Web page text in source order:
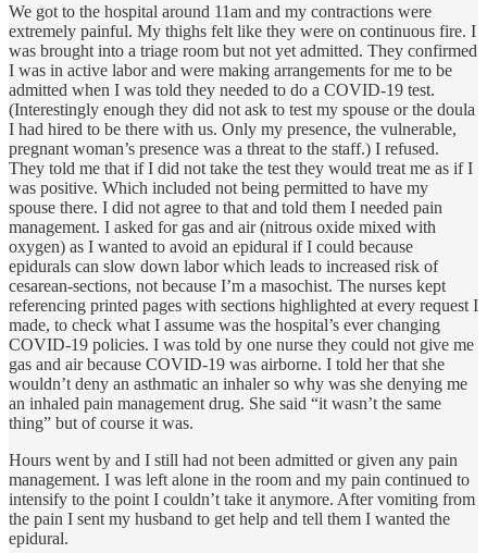
We got to the hospital around 11am and my contractions were
extremely painful. My thighs felt like they were on continuous fire. I
was brought into a triage room but not yet admitted. They confirmed
I was in active labor and were making arrangements for me to be
admitted when I was told they needed to do a COVID-19 test.
(Interestingly enough they did not ask to test my spouse or the doula
I had hired to be there with us. Only my presence, the vulnerable,
pregnant woman’s presence was a threat to the staff.) I refused.
They told me that if I did not take the test they would treat me as if I
was positive. Which included not being permitted to have my
spouse there. I did not agree to that and told them I needed pain
management. I asked for gas and air (nitrous oxide mixed with
oxygen) as I wanted to avoid an epidural if I could because
epidurals can slow down labor which leads to increased risk of
cesarean-sections, not because I’m a masochist. The nurses kept
referencing printed pages with sections highlighted at every request I
made, to check what I assume was the hospital’s ever changing
COVID-19 policies. I was told by one nurse they could not give me
gas and air because COVID-19 was airborne. I told her that she
wouldn’t deny an asthmatic an inhaler so why was she denying me
an inhaled pain management drug. She said “it wasn’t the same
thing” but of course it was.
Hours went by and I still had not been admitted or given any pain
management. I was left alone in the room and my pain continued to
intensify to the point I couldn’t take it anymore. After vomiting from
the pain I sent my husband to get help and tell them I wanted the
epidural.